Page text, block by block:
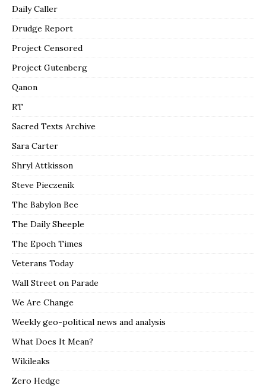
Daily Caller
Drudge Report
Project Censored
Project Gutenberg
Qanon
RT
Sacred Texts Archive
Sara Carter
Shryl Attkisson
Steve Pieczenik
The Babylon Bee
The Daily Sheeple
The Epoch Times
Veterans Today
Wall Street on Parade
We Are Change
Weekly geo-political news and analysis
What Does It Mean?
Wikileaks
Zero Hedge